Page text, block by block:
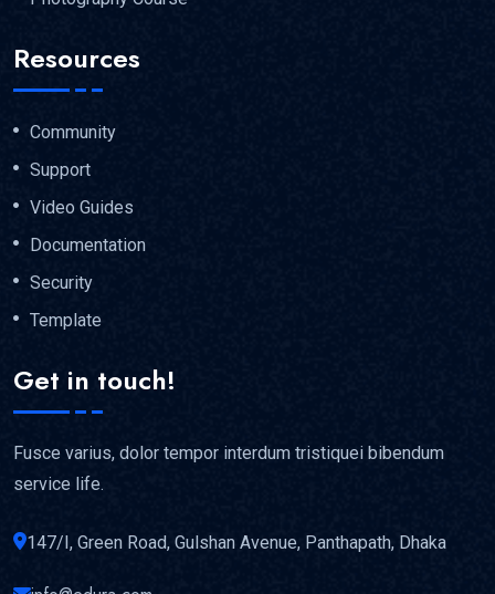
Resources
Community
Support
Video Guides
Documentation
Security
Template
Get in touch!
Fusce varius, dolor tempor interdum tristiquei bibendum
service life.
147/I, Green Road, Gulshan Avenue, Panthapath, Dhaka